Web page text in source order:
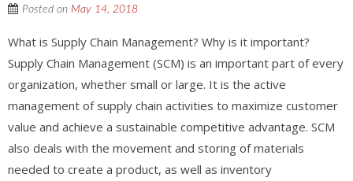
Posted on May 14, 2018
What is Supply Chain Management? Why is it important?
Supply Chain Management (SCM) is an important part of every
organization, whether small or large. It is the active
management of supply chain activities to maximize customer
value and achieve a sustainable competitive advantage. SCM
also deals with the movement and storing of materials
needed to create a product, as well as inventory